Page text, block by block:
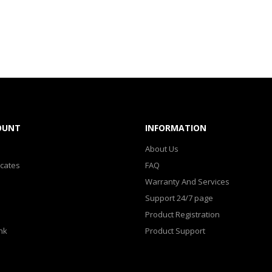
INFORMATION
About Us
FAQ
Warranty And Services
Support 24/7 page
Product Registration
Product Support